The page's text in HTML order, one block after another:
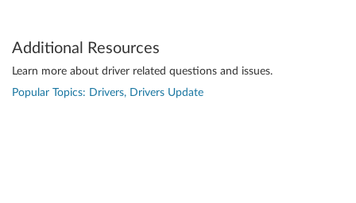
Additional Resources
Learn more about driver related questions and issues.
Popular Topics: Drivers, Drivers Update